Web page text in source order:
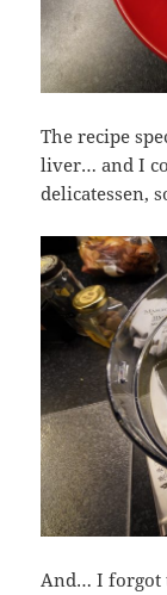
The recipe
liver… and I
delicatessen,
And… I forgot